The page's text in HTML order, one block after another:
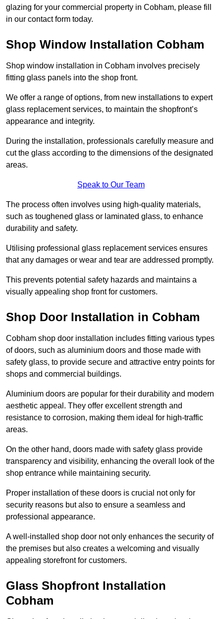
glazing for your commercial property in Cobham, please fill
in our contact form today.
Shop Window Installation Cobham
Shop window installation in Cobham involves precisely
fitting glass panels into the shop front.
We offer a range of options, from new installations to expert
glass replacement services, to maintain the shopfront’s
appearance and integrity.
During the installation, professionals carefully measure and
cut the glass according to the dimensions of the designated
areas.
Speak to Our Team
The process often involves using high-quality materials,
such as toughened glass or laminated glass, to enhance
durability and safety.
Utilising professional glass replacement services ensures
that any damages or wear and tear are addressed promptly.
This prevents potential safety hazards and maintains a
visually appealing shop front for customers.
Shop Door Installation in Cobham
Cobham shop door installation includes fitting various types
of doors, such as aluminium doors and those made with
safety glass, to provide secure and attractive entry points for
shops and commercial buildings.
Aluminium doors are popular for their durability and modern
aesthetic appeal. They offer excellent strength and
resistance to corrosion, making them ideal for high-traffic
areas.
On the other hand, doors made with safety glass provide
transparency and visibility, enhancing the overall look of the
shop entrance while maintaining security.
Proper installation of these doors is crucial not only for
security reasons but also to ensure a seamless and
professional appearance.
A well-installed shop door not only enhances the security of
the premises but also creates a welcoming and visually
appealing storefront for customers.
Glass Shopfront Installation
Cobham